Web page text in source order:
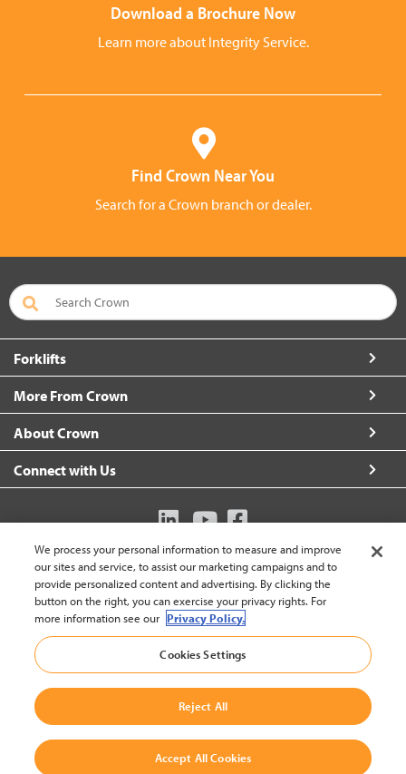
Download a Brochure Now
Learn more about Integrity Service.
Find Crown Near You
Search for a Crown branch or dealer.
Forklifts
More From Crown
About Crown
Connect with Us
Australia (change)
Back to
© 2002-2026 Crown Equipment Corporation
Legal Policy|Data Use Policy|
Whistleblowing and Whistleblower Protection Policy|
Crown Australia Whistleblower Policy
We process your personal information to measure and improve
our sites and service, to assist our marketing campaigns and to
provide personalized content and advertising. By clicking the
button on the right, you can exercise your privacy rights. For
more information see our Privacy Policy.
Cookies Settings
Reject All
Accept All Cookies